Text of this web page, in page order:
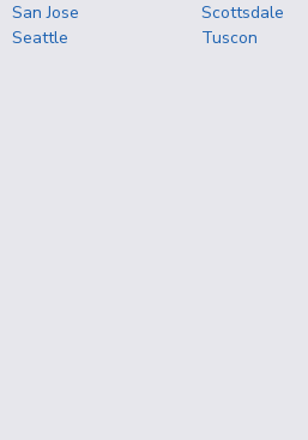
San Jose
Scottsdale
Seattle
Tuscon